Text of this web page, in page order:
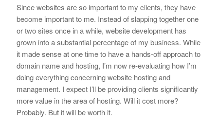
Since websites are so important to my clients, they have
become important to me. Instead of slapping together one
or two sites once in a while, website development has
grown into a substantial percentage of my business. While
it made sense at one time to have a hands-off approach to
domain name and hosting, I’m now re-evaluating how I’m
doing everything concerning website hosting and
management. I expect I’ll be providing clients significantly
more value in the area of hosting. Will it cost more?
Probably. But it will be worth it.